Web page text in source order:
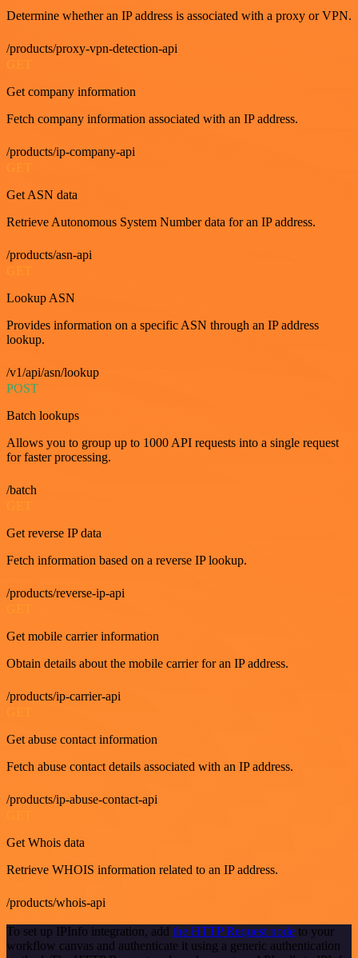
Determine whether an IP address is associated with a proxy or VPN.
/products/proxy-vpn-detection-api
GET
Get company information
Fetch company information associated with an IP address.
/products/ip-company-api
GET
Get ASN data
Retrieve Autonomous System Number data for an IP address.
/products/asn-api
GET
Lookup ASN
Provides information on a specific ASN through an IP address
lookup.
/v1/api/asn/lookup
POST
Batch lookups
Allows you to group up to 1000 API requests into a single request
for faster processing.
/batch
Get reverse IP data
Fetch information based on a reverse IP lookup.
/products/reverse-ip-api
Get mobile carrier information
Obtain details about the mobile carrier for an IP address.
/products/ip-carrier-api
Get abuse contact information
Fetch abuse contact details associated with an IP address.
/products/ip-abuse-contact-api
Get Whois data
Retrieve WHOIS information related to an IP address.
/products/whois-api
To set up IPInfo integration, add the HTTP Request node to your
workflow canvas and authenticate it using a generic authentication